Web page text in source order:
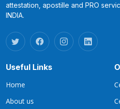
attestation, apostille and PRO
INDIA.
Useful Links
Home
About us